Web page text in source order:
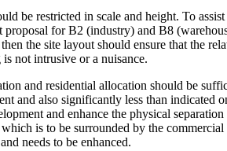
be restricted in scale and height. To
for B2 (industry) and B8
the site layout should ensure that the
not intrusive or a nuisance.
and residential allocation should be
and also significantly less than
and enhance the physical
is to be surrounded by the
needs to be enhanced.